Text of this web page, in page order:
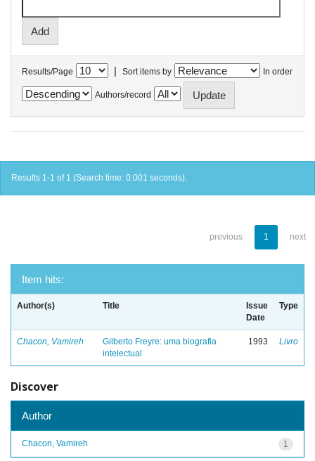
Results/Page | Sort items by In order
Authors/record
Results 1-1 of 1 (Search time: 0.001 seconds).
previous 1 next
Item hits:
Author(s) Title
Issue
Date
Type
Chacon, Vamireh
Gilberto Freyre: uma biografia
intelectual
1993 Livro
Discover
Author
1
Chacon, Vamireh